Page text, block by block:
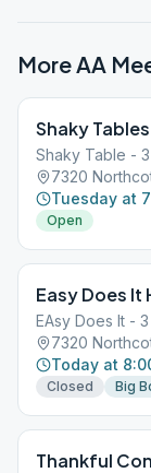
More AA
Shaky Tables
Shaky Table - 3
7320
Tuesday at
Open
Easy Does It
EAsy Does It - 3
7320
Today at
Closed Big
Thankful